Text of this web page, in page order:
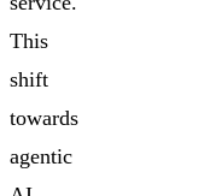
This
shift
towards
agentic